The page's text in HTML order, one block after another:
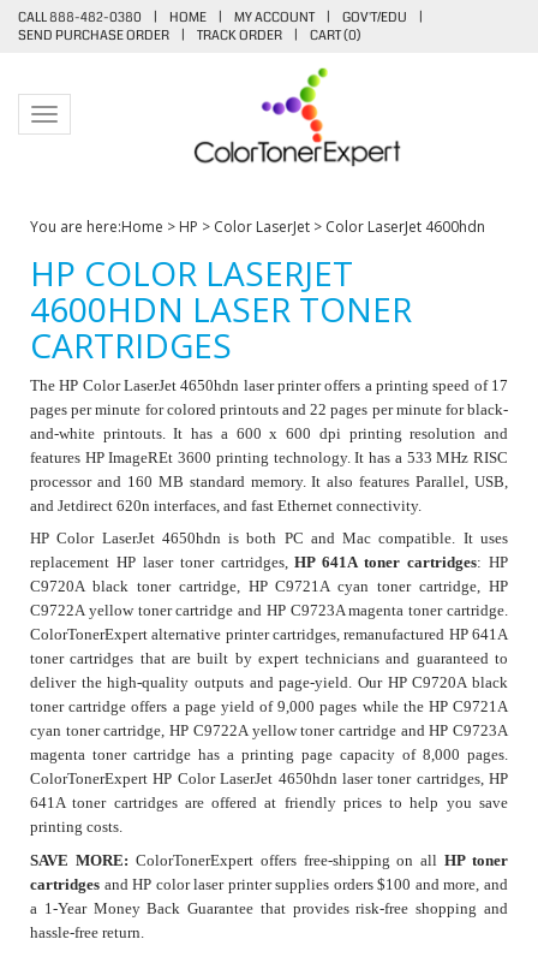
CALL 888-482-0380 | HOME | MY ACCOUNT | GOV'T/EDU
|
SEND PURCHASE ORDER
| TRACK ORDER | CART (0)
Toggle navigation
You are here:Home > HP > Color LaserJet > Color LaserJet 4600hdn
HP COLOR LASERJET
4600HDN LASER TONER
CARTRIDGES
The HP Color LaserJet 4650hdn laser printer offers a printing speed of 17
pages per minute for colored printouts and 22 pages per minute for black-
and-white printouts. It has a 600 x 600 dpi printing resolution and
features HP ImageREt 3600 printing technology. It has a 533 MHz RISC
processor and 160 MB standard memory. It also features Parallel, USB,
and Jetdirect 620n interfaces, and fast Ethernet connectivity.
HP Color LaserJet 4650hdn is both PC and Mac compatible. It uses
replacement HP laser toner cartridges,HP 641A toner cartridges: HP
C9720A black toner cartridge, HP C9721A cyan toner cartridge, HP
C9722A yellow toner cartridge and HP C9723A magenta toner cartridge.
ColorTonerExpert alternative printer cartridges, remanufactured HP 641A
toner cartridges that are built by expert technicians and guaranteed to
deliver the high-quality outputs and page-yield. Our HP C9720A black
toner cartridge offers a page yield of 9,000 pages while the HP C9721A
cyan toner cartridge, HP C9722A yellow toner cartridge and HP C9723A
magenta toner cartridge has a printing page capacity of 8,000 pages.
ColorTonerExpert HP Color LaserJet 4650hdn laser toner cartridges, HP
641A toner cartridges are offered at friendly prices to help you save
printing costs.
SAVE MORE: ColorTonerExpert offers free-shipping on allHP toner
cartridges and HP color laser printer supplies orders $100 and more, and
a 1-Year Money Back Guarantee that provides risk-free shopping and
hassle-free return.